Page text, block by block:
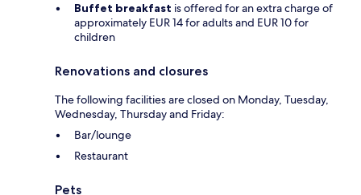
Buffet breakfast is offered for an extra charge of
approximately EUR 14 for adults and EUR 10 for
children
Renovations and closures
The following facilities are closed on Monday, Tuesday,
Wednesday, Thursday and Friday:
Bar/lounge
Restaurant
Pets